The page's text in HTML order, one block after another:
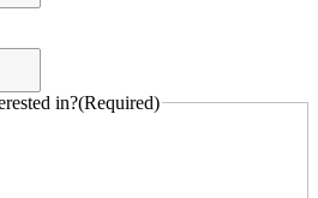
in?(Required)